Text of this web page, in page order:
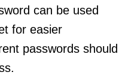
can be used
for easier
passwords should